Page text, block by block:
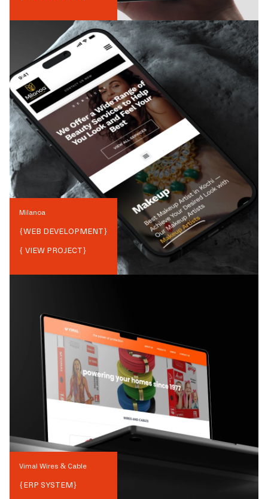
Milanoa
{WEB DEVELOPMENT}
{ VIEW PROJECT}
Vimal Wires & Cable
{ERP SYSTEM}